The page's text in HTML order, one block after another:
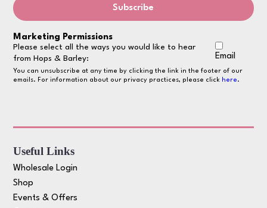
Marketing Permissions
Please select all the ways you would like to hear
from Hops & Barley:
Email
You can unsubscribe at any time by clicking the link in the footer of our
emails. For information about our privacy practices, please click here.
Useful Links
Wholesale Login
Shop
Events & Offers